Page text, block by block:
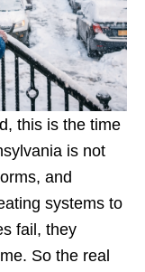
this is the time
is not
and
systems to
fail, they
So the real